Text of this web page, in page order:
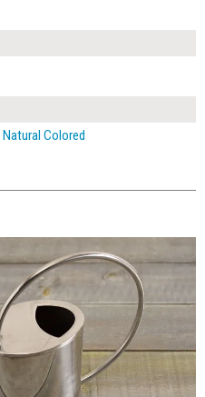
Natural Colored